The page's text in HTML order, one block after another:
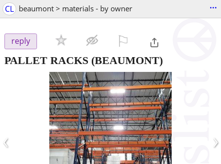
CL beaumont > materials - by owner ...
reply
PALLET RACKS (BEAUMONT)
‹ ›